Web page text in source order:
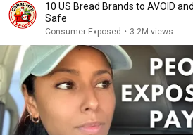
10 US Bread Brands to AVOID
Safe
Consumer Exposed • 3.2M views